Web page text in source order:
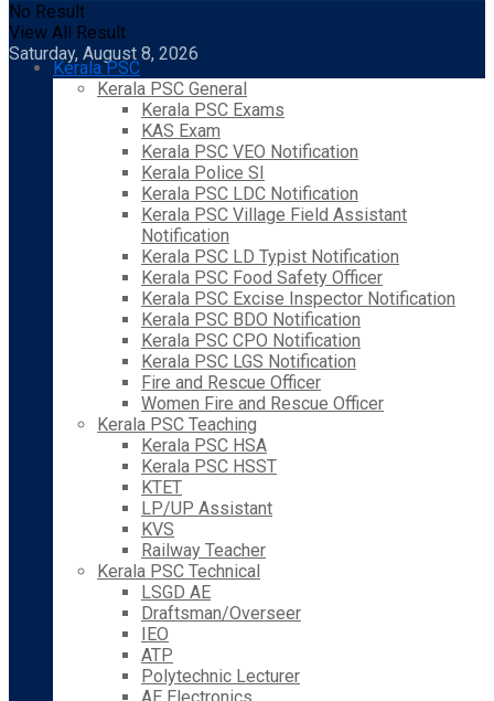
No Result
View All Result
Saturday, August 8, 2026
Kerala PSC
Kerala PSC General
Kerala PSC Exams
KAS Exam
Kerala PSC VEO Notification
Kerala Police SI
Kerala PSC LDC Notification
Kerala PSC Village Field Assistant
Notification
Kerala PSC LD Typist Notification
Kerala PSC Food Safety Officer
Kerala PSC Excise Inspector Notification
Kerala PSC BDO Notification
Kerala PSC CPO Notification
Kerala PSC LGS Notification
Fire and Rescue Officer
Women Fire and Rescue Officer
Kerala PSC Teaching
Kerala PSC HSA
Kerala PSC HSST
KTET
LP/UP Assistant
KVS
Railway Teacher
Kerala PSC Technical
LSGD AE
Draftsman/Overseer
IEO
ATP
Polytechnic Lecturer